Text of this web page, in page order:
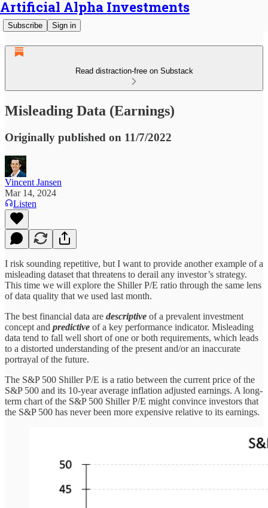
Artificial Alpha Investments
Subscribe Sign in
Read distraction-free on Substack
Misleading Data (Earnings)
Originally published on 11/7/2022
Vincent Jansen
Mar 14, 2024
Listen
I risk sounding repetitive, but I want to provide another example of a
misleading dataset that threatens to derail any investor’s strategy.
This time we will explore the Shiller P/E ratio through the same lens
of data quality that we used last month.
The best financial data are descriptive of a prevalent investment
concept and predictive of a key performance indicator. Misleading
data tend to fall well short of one or both requirements, which leads
to a distorted understanding of the present and/or an inaccurate
portrayal of the future.
The S&P 500 Shiller P/E is a ratio between the current price of the
S&P 500 and its 10-year average inflation adjusted earnings. A long-
term chart of the S&P 500 Shiller P/E might convince investors that
the S&P 500 has never been more expensive relative to its earnings.